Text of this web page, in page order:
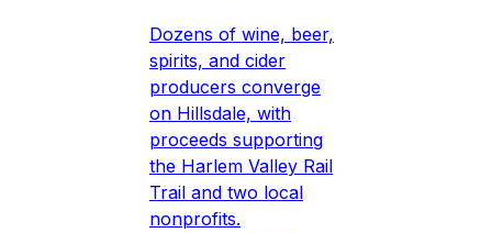
Dozens of wine, beer,
spirits, and cider
producers converge
on Hillsdale, with
proceeds supporting
the Harlem Valley Rail
Trail and two local
nonprofits.